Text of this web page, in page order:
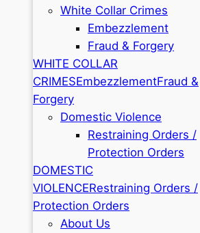
White Collar Crimes
Embezzlement
Fraud & Forgery
WHITE COLLAR
CRIMESEmbezzlementFraud &
Forgery
Domestic Violence
Restraining Orders /
Protection Orders
DOMESTIC
VIOLENCERestraining Orders /
Protection Orders
About Us